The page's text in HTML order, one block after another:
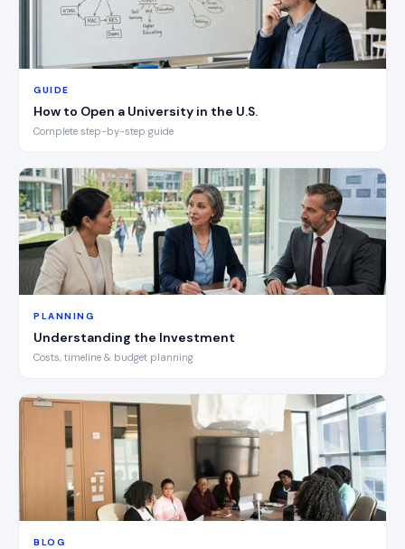
GUIDE
How to Open a University in the U.S.
Complete step-by-step guide
PLANNING
Understanding the Investment
Costs, timeline & budget planning
BLOG